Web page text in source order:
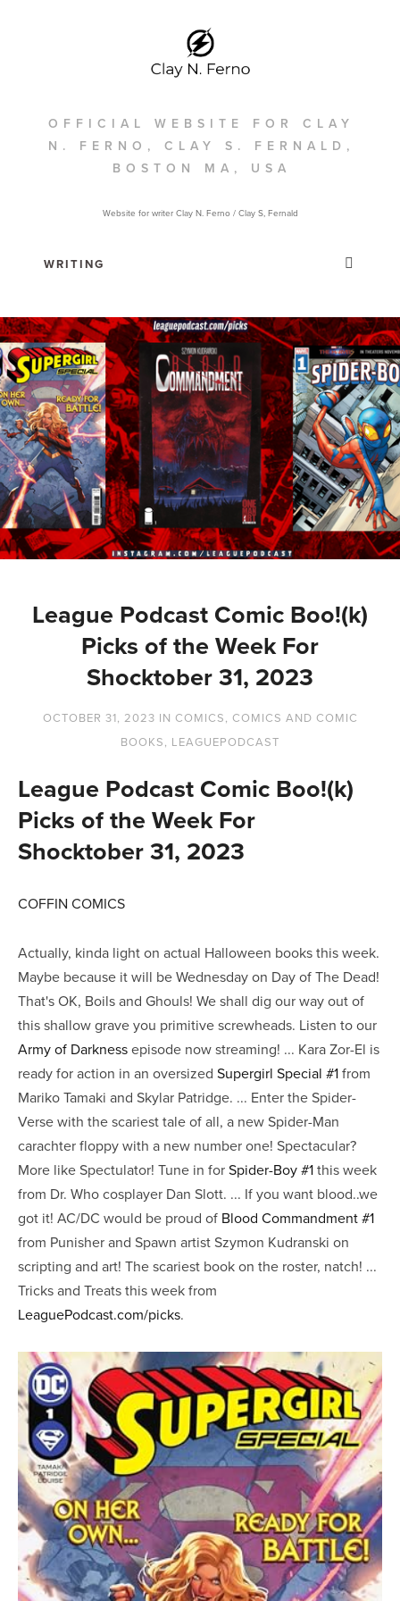
OFFICIAL WEBSITE FOR CLAY
N. FERNO, CLAY S. FERNALD,
BOSTON MA, USA
Website for writer Clay N. Ferno / Clay S, Fernald
League Podcast Comic Boo!(k)
Picks of the Week For
Shocktober 31, 2023
OCTOBER 31, 2023 IN COMICS, COMICS AND COMIC
BOOKS, LEAGUEPODCAST
League Podcast Comic Boo!(k)
Picks of the Week For
Shocktober 31, 2023
COFFIN COMICS
Actually, kinda light on actual Halloween books this week.
Maybe because it will be Wednesday on Day of The Dead!
That's OK, Boils and Ghouls! We shall dig our way out of
this shallow grave you primitive screwheads. Listen to our
Army of Darknessepisode now streaming! ... Kara Zor-El is
ready for action in an oversized Supergirl Special #1from
Mariko Tamaki and Skylar Patridge. ... Enter the Spider-
Verse with the scariest tale of all, a new Spider-Man
carachter floppy with a new number one! Spectacular?
More like Spectulator! Tune in forSpider-Boy #1this week
from Dr. Who cosplayer Dan Slott. ... If you want blood..we
got it! AC/DC would be proud of Blood Commandment #1
from Punisher and Spawn artist Szymon Kudranski on
scripting and art! The scariest book on the roster, natch! ...
Tricks and Treats this week from
LeaguePodcast.com/picks.